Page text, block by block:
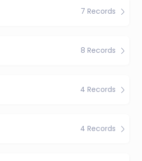
7 Records
8 Records
4 Records
4 Records